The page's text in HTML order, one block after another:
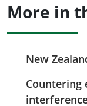
More in
New
Countering